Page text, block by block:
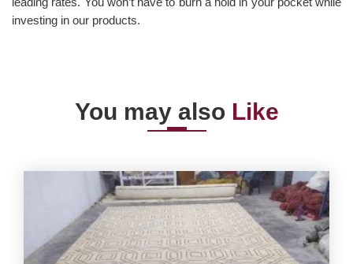
investing in our products.
You may also Like